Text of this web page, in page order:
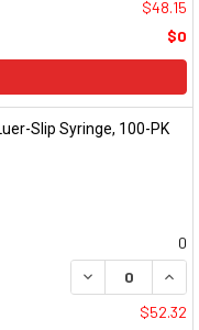
$48.15
$0
Slip Syringe, 100-PK
0
DECREASE
$52.32